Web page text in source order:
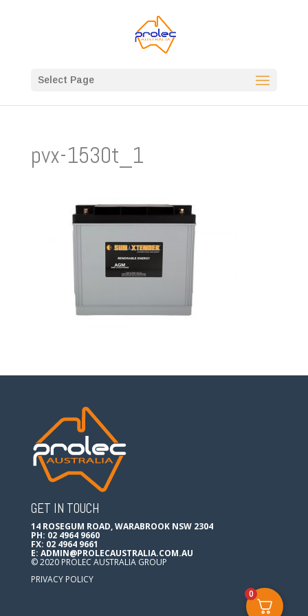
Select Page
pvx-1530t_1
GET IN TOUCH
14 ROSEGUM ROAD, WARABROOK NSW 2304
PH: 02 4964 9660
FX: 02 4964 9661
E: ADMIN@PROLECAUSTRALIA.COM.AU
© 2020 PROLEC AUSTRALIA GROUP
PRIVACY POLICY
0